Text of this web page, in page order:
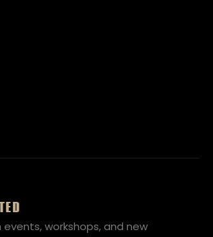
workshops, and new